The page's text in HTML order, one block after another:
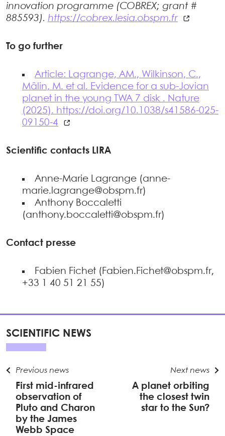
innovation programme (COBREX; grant #
885593). https://cobrex.lesia.obspm.fr
To go further
Article: Lagrange, AM., Wilkinson, C.,
Mâlin, M. et al. Evidence for a sub-Jovian
planet in the young TWA 7 disk . Nature
(2025). https://doi.org/10.1038/s41586-025-
09150-4
Scientific contacts LIRA
Anne-Marie Lagrange (anne-
marie.lagrange@obspm.fr)
Anthony Boccaletti
(anthony.boccaletti@obspm.fr)
Contact presse
Fabien Fichet (Fabien.Fichet@obspm.fr,
+33 1 40 51 21 55)
SCIENTIFIC NEWS
Previous news
First mid-infrared
observation of
Pluto and Charon
by the James
Webb Space
Next news
A planet orbiting
the closest twin
star to the Sun?